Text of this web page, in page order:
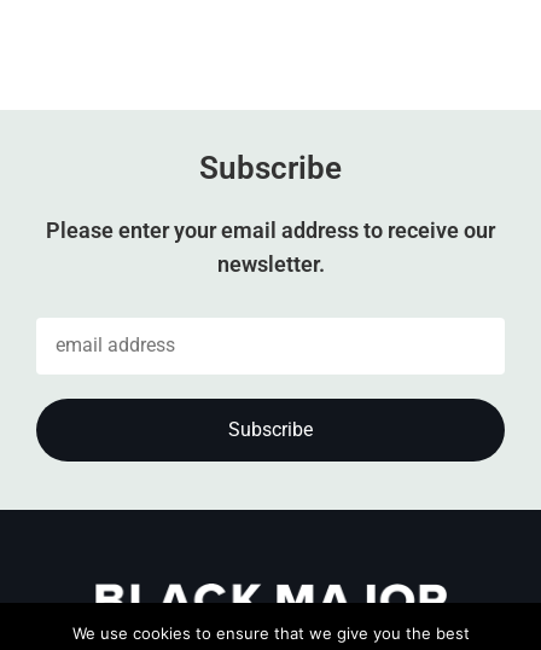
Subscribe
Please enter your email address to receive our
newsletter.
We use cookies to ensure that we give you the best